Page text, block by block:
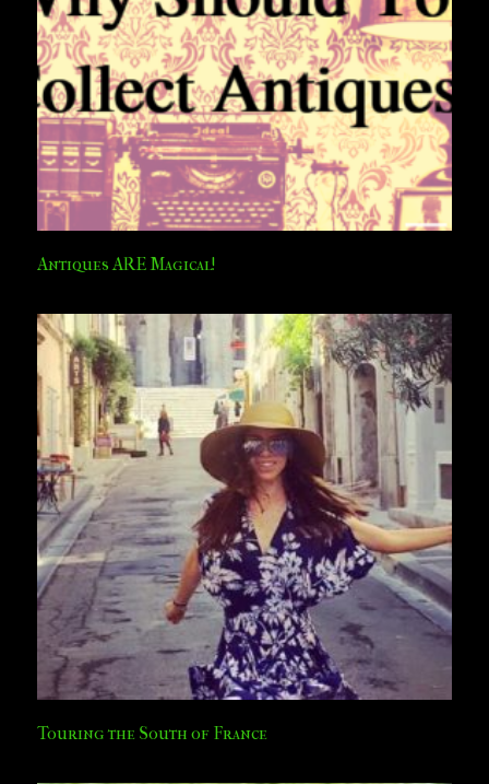
Antiques ARE Magical!
Touring the South of France